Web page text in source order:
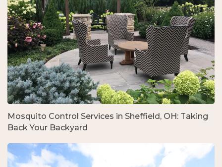
Mosquito Control Services in Sheffield, OH: Taking
Back Your Backyard